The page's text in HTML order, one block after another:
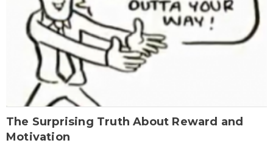
The Surprising Truth About Reward and
Motivation